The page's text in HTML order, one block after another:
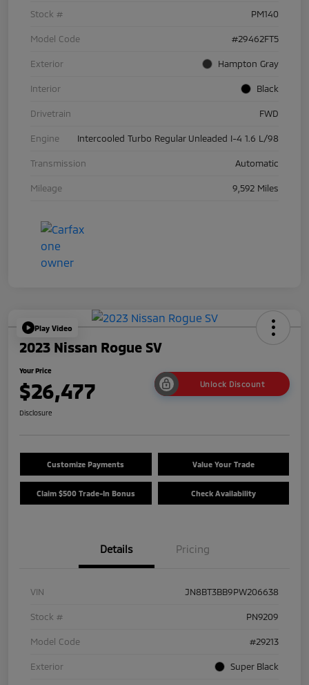
Stock # PM140
Model Code #29462FT5
Exterior Hampton Gray
Interior Black
Drivetrain FWD
Engine Intercooled Turbo Regular Unleaded I-4 1.6 L/98
Transmission Automatic
Mileage 9,592 Miles
Play Video
2023 Nissan Rogue SV
Your Price
$26,477 Unlock Discount
Disclosure
Customize Payments Value Your Trade
Claim $500 Trade-In Bonus Check Availability
Details Pricing
VIN JN8BT3BB9PW206638
Stock # PN9209
Model Code #29213
Exterior Super Black